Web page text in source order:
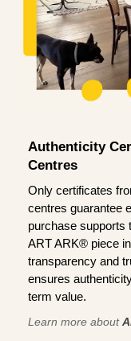
Authenticity
Centres
Only certificates
centres guarantee
purchase supports
ART ARK® piece
transparency and
ensures
term value.
Learn more about